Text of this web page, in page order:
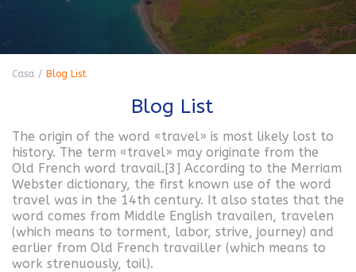
Casa Blog List
Blog List
The origin of the word «travel» is most likely lost to
history. The term «travel» may originate from the
Old French word travail.[3] According to the Merriam
Webster dictionary, the first known use of the word
travel was in the 14th century. It also states that the
word comes from Middle English travailen, travelen
(which means to torment, labor, strive, journey) and
earlier from Old French travailler (which means to
work strenuously, toil).